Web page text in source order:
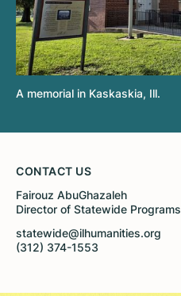
A memorial in Kaskaskia, Ill.
CONTACT US
Fairouz AbuGhazaleh
Director of Statewide Programs
statewide@ilhumanities.org
(312) 374-1553